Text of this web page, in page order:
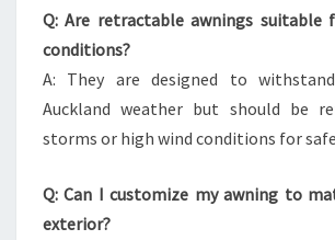
Q: Are retractable awnings suitable
conditions?
A: They are designed to
Auckland weather but should be
storms or high wind conditions for
Q: Can I customize my awning to
exterior?